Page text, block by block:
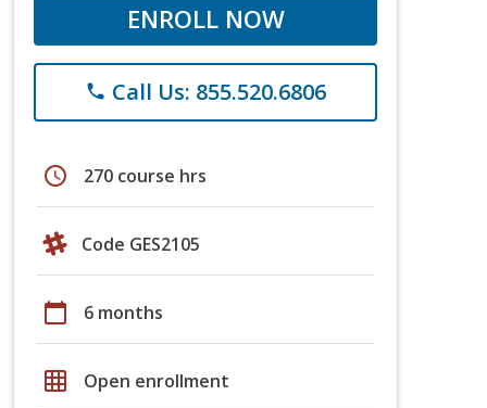
ENROLL NOW
phone Call Us: 855.520.6806
schedule 270 course hrs
Code GES2105
calendar_today 6 months
grid_on Open enrollment